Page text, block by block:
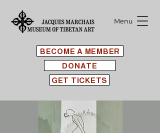
BECOME A MEMBER
Menu
GET TICKETS
DONATE